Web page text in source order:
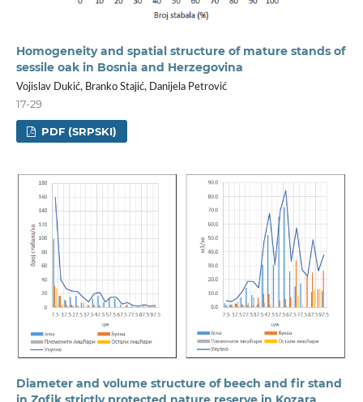
Homogeneity and spatial structure of mature stands of
sessile oak in Bosnia and Herzegovina
Vojislav Dukić, Branko Stajić, Danijela Petrović
17-29
PDF (SRPSKI)
Diameter and volume structure of beech and fir stand